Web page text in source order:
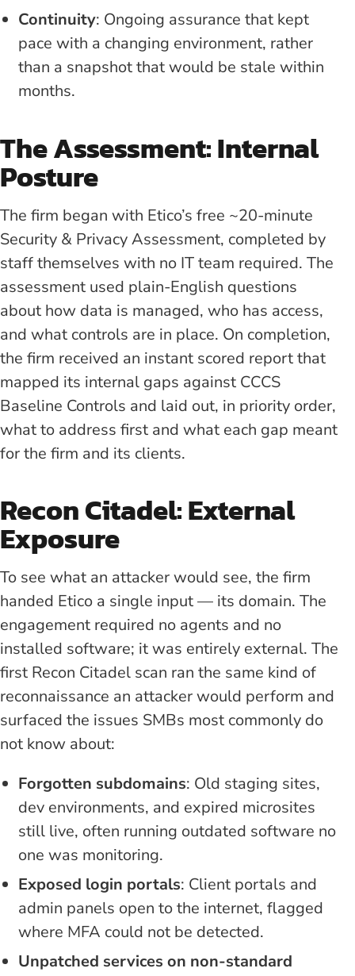
Continuity: Ongoing assurance that kept
pace with a changing environment, rather
than a snapshot that would be stale within
months.
The Assessment: Internal
Posture
The firm began with Etico’s free ~20-minute
Security & Privacy Assessment, completed by
staff themselves with no IT team required. The
assessment used plain-English questions
about how data is managed, who has access,
and what controls are in place. On completion,
the firm received an instant scored report that
mapped its internal gaps against CCCS
Baseline Controls and laid out, in priority order,
what to address first and what each gap meant
for the firm and its clients.
Recon Citadel: External
Exposure
To see what an attacker would see, the firm
handed Etico a single input — its domain. The
engagement required no agents and no
installed software; it was entirely external. The
first Recon Citadel scan ran the same kind of
reconnaissance an attacker would perform and
surfaced the issues SMBs most commonly do
not know about:
Forgotten subdomains: Old staging sites,
dev environments, and expired microsites
still live, often running outdated software no
one was monitoring.
Exposed login portals: Client portals and
admin panels open to the internet, flagged
where MFA could not be detected.
Unpatched services on non-standard